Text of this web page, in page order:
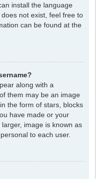
install the language
not exist, feel free to
can be found at the
along with a
them may be an image
the form of stars, blocks
have made or your
image is known as
to each user.